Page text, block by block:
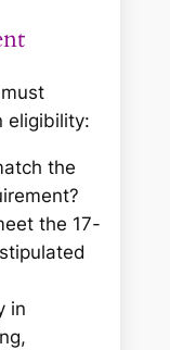
eligibility:
the
the 17-
in